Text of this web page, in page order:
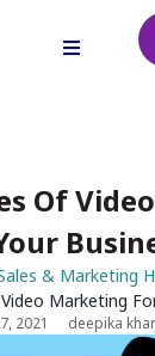
Of
& Marketing
Marketing
2021 deepika